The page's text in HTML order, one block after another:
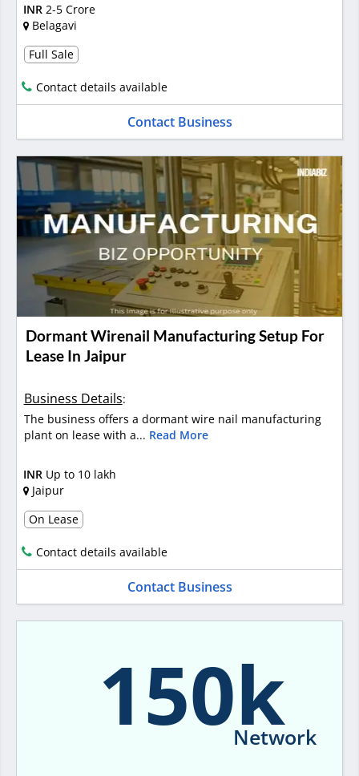
INR 2-5 Crore
Belagavi
Full Sale
Contact details available
Contact Business
Dormant Wirenail Manufacturing Setup For
Lease In Jaipur
Business Details:
The business offers a dormant wire nail manufacturing
plant on lease with a... Read More
INR Up to 10 lakh
Jaipur
On Lease
Contact details available
Contact Business
150k
Network